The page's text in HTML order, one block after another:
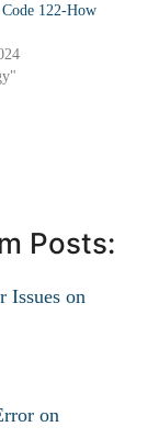
122-How
Posts:
Issues on
on